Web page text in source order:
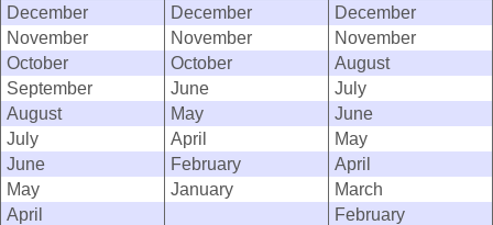
December
December
December
November
November
November
October
October
August
September
June
July
August
May
June
July
April
May
June
February
April
May
January
March
April
February